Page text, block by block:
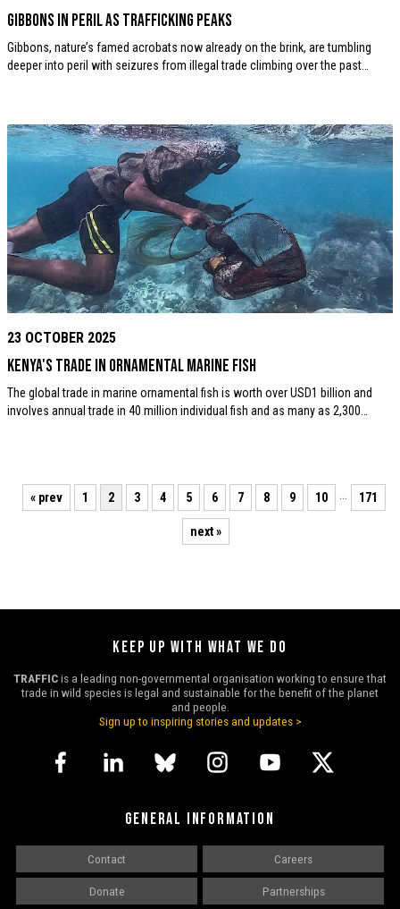
Gibbons in Peril as Trafficking Peaks
Gibbons, nature’s famed acrobats now already on the brink, are tumbling
deeper into peril with seizures from illegal trade climbing over the past…
23 OCTOBER 2025
Kenya's trade in ornamental marine fish
The global trade in marine ornamental fish is worth over USD1 billion and
involves annual trade in 40 million individual fish and as many as 2,300…
« prev 1 2 3 4 5 6 7 8 9 10 171
next »
KEEP UP WITH WHAT WE DO
TRAFFICis a leading non-governmental organisation working to ensure that
trade in wild species is legal and sustainable for the benefit of the planet
and people.
Sign up to inspiring stories and updates >
GENERAL INFORMATION
Contact Careers
Donate Partnerships